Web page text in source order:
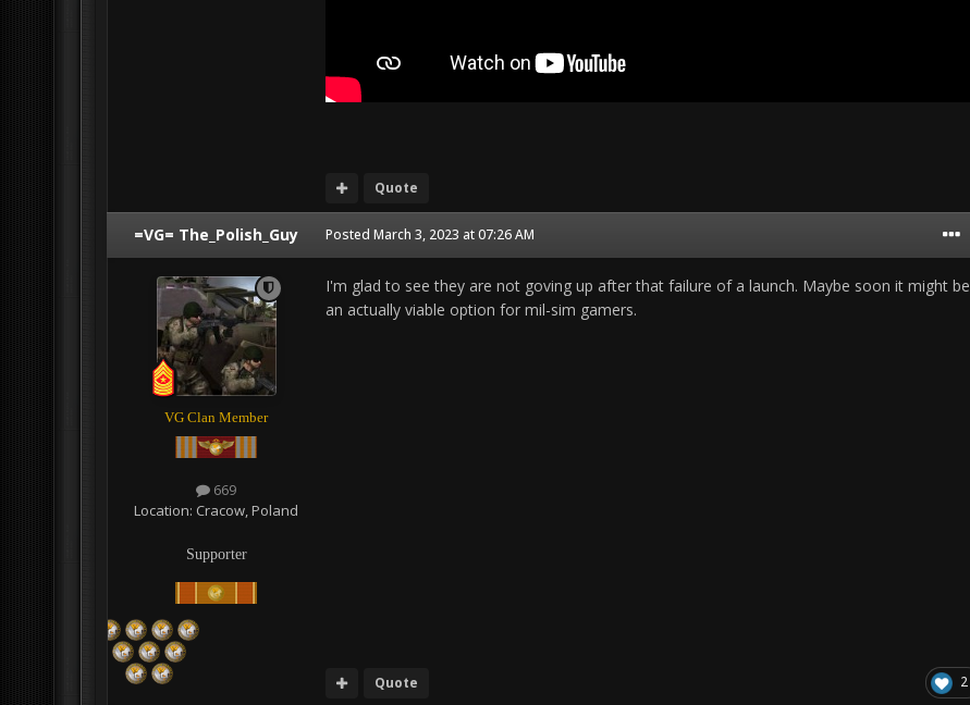
Quote
=VG= The_Polish_Guy
VG Clan Member
669
Location: Cracow, Poland
Supporter
Posted March 3, 2023 at 07:26 AM
I'm glad to see they are not goving up after that failure of a launch. Maybe soon it might be
an actually viable option for mil-sim gamers.
2
Quote